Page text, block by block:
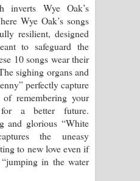
inverts Wye Oak’s
Wye Oak’s songs
resilient, designed
to safeguard the
10 songs wear their
sighing organs and
perfectly capture
remembering your
a better future.
and glorious “White
the uneasy
to new love even if
in the water